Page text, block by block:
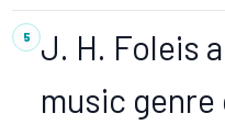
J. H. Foleis
music